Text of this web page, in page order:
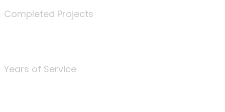
Completed Projects
Years of Service